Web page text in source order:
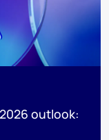
outlook: